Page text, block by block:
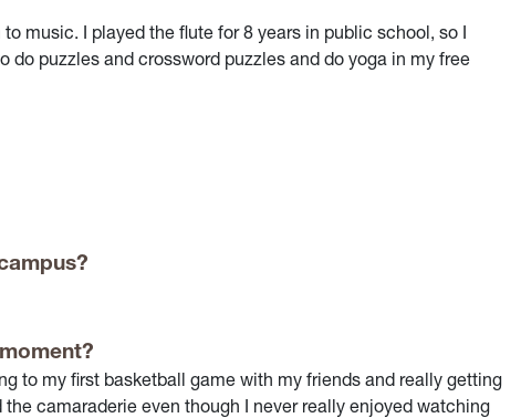
music. I played the flute for 8 years in public school, so I
do puzzles and crossword puzzles and do yoga in my free
to my first basketball game with my friends and really getting
camaraderie even though I never really enjoyed watching